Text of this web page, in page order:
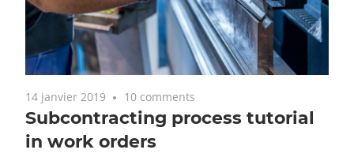
14 janvier 2019 10 comments
Subcontracting process tutorial
in work orders